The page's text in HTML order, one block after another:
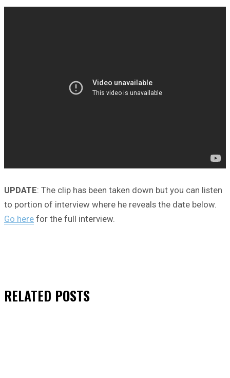
UPDATE: The clip has been taken down but you can listen
to portion of interview where he reveals the date below.
Go here for the full interview.
RELATED POSTS